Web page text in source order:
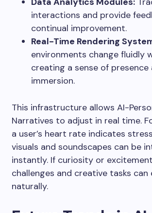
interactions and provide
continual improvement.
Real-Time Rendering
environments change fluidly
creating a sense of presence
immersion.
This infrastructure allows AI-
Narratives to adjust in real time.
a user’s heart rate indicates
visuals and soundscapes can be
instantly. If curiosity or
challenges and creative tasks can
naturally.